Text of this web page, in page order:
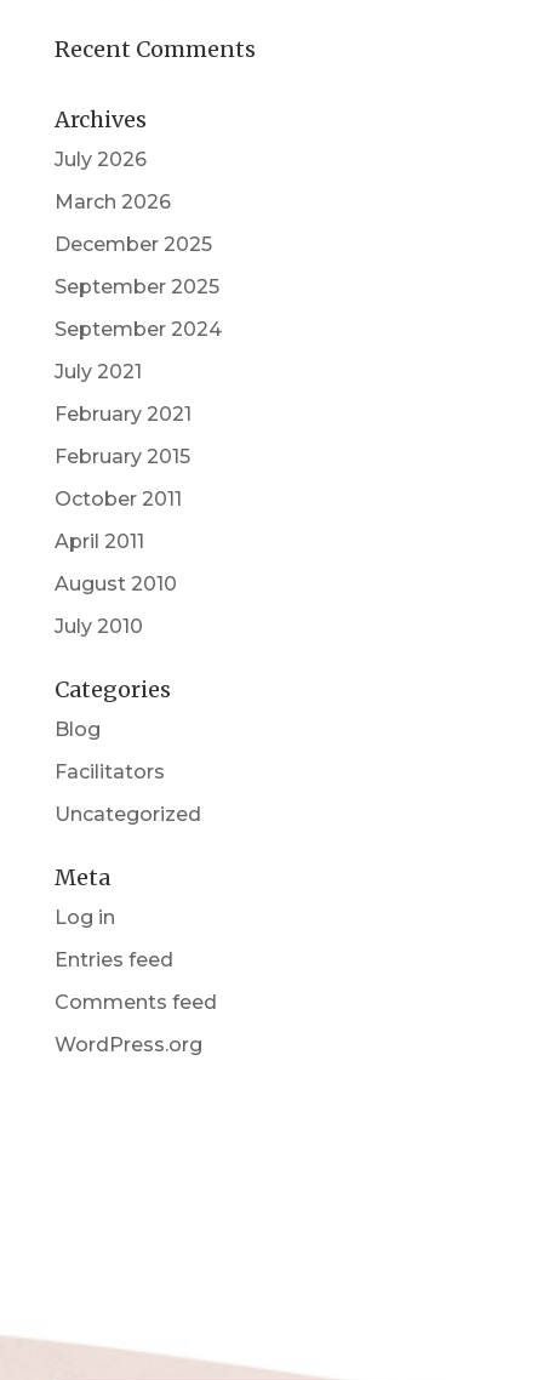
Recent Comments
Archives
July 2026
March 2026
December 2025
September 2025
September 2024
July 2021
February 2021
February 2015
October 2011
April 2011
August 2010
July 2010
Categories
Blog
Facilitators
Uncategorized
Meta
Log in
Entries feed
Comments feed
WordPress.org